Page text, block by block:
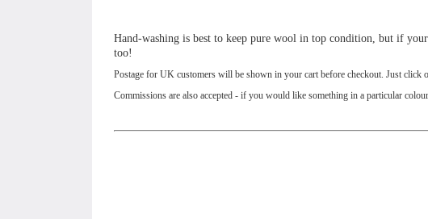
Hand-washing is best to keep pure wool in top condition, but if
too!
Postage for UK customers will be shown in your cart before checkout. Just click
Commissions are also accepted - if you would like something in a particular